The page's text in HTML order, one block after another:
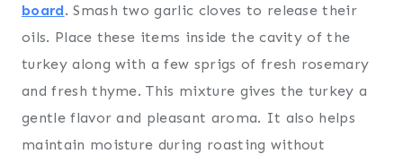
board. Smash two garlic cloves to release their
oils. Place these items inside the cavity of the
turkey along with a few sprigs of fresh rosemary
and fresh thyme. This mixture gives the turkey a
gentle flavor and pleasant aroma. It also helps
maintain moisture during roasting without